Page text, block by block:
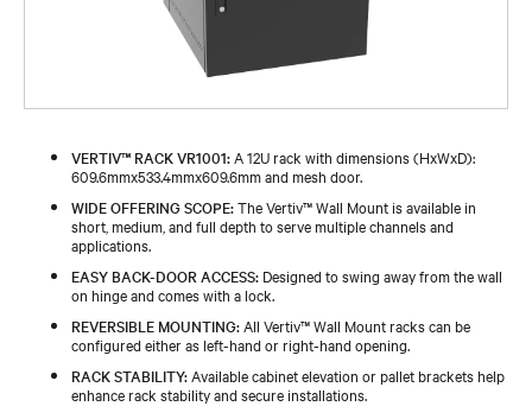
VERTIV™ RACK VR1001: A 12U rack with dimensions (HxWxD):
609.6mmx533.4mmx609.6mm and mesh door.
WIDE OFFERING SCOPE:The Vertiv™ Wall Mount is available in
short, medium, and full depth to serve multiple channels and
applications.
EASY BACK-DOOR ACCESS: Designed to swing away from the wall
on hinge and comes with a lock.
REVERSIBLE MOUNTING: All Vertiv™ Wall Mount racks can be
configured either as left-hand or right-hand opening.
RACK STABILITY: Available cabinet elevation or pallet brackets help
enhance rack stability and secure installations.